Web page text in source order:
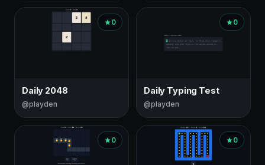
0
Daily 2048
@playden
0
Daily Typing Test
@playden
0 0